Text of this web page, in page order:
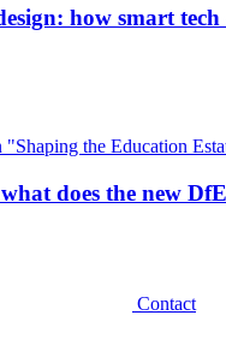
how smart
does the new
Contact